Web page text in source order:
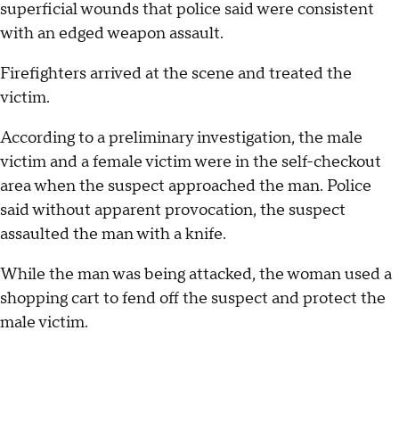
superficial wounds that police said were consistent
with an edged weapon assault.
Firefighters arrived at the scene and treated the
victim.
According to a preliminary investigation, the male
victim and a female victim were in the self-checkout
area when the suspect approached the man. Police
said without apparent provocation, the suspect
assaulted the man with a knife.
While the man was being attacked, the woman used a
shopping cart to fend off the suspect and protect the
male victim.